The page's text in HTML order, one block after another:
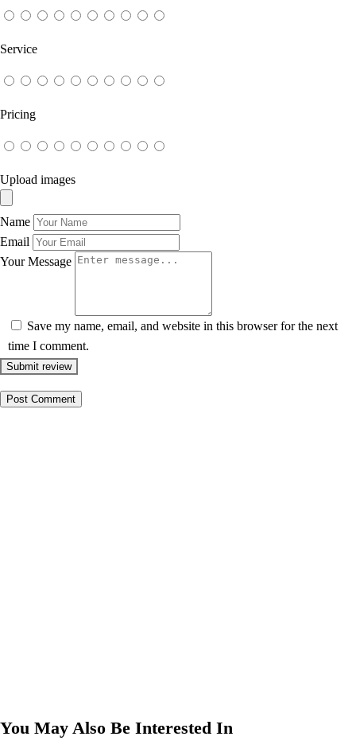
Service
Pricing
Upload images
Name
Email
Your Message
Save my name, email, and website in this browser for the next
time I comment.
Submit review
You May Also Be Interested In